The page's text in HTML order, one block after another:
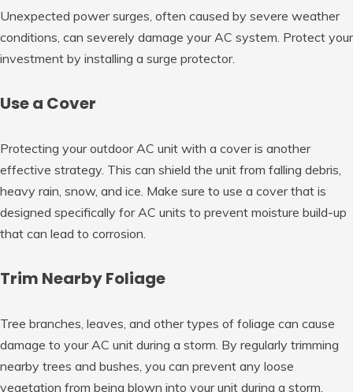
Unexpected power surges, often caused by severe weather
conditions, can severely damage your AC system. Protect your
investment by installing a surge protector.
Use a Cover
Protecting your outdoor AC unit with a cover is another
effective strategy. This can shield the unit from falling debris,
heavy rain, snow, and ice. Make sure to use a cover that is
designed specifically for AC units to prevent moisture build-up
that can lead to corrosion.
Trim Nearby Foliage
Tree branches, leaves, and other types of foliage can cause
damage to your AC unit during a storm. By regularly trimming
nearby trees and bushes, you can prevent any loose
vegetation from being blown into your unit during a storm.